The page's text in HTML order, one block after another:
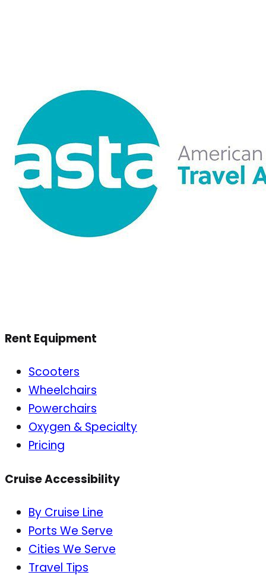
Rent Equipment
Scooters
Wheelchairs
Powerchairs
Oxygen & Specialty
Pricing
Cruise Accessibility
By Cruise Line
Ports We Serve
Cities We Serve
Travel Tips